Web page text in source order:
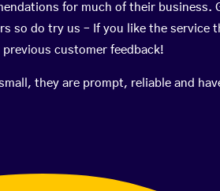
for much of their business.
so do try us – If you like the service
customer feedback!
they are prompt, reliable and